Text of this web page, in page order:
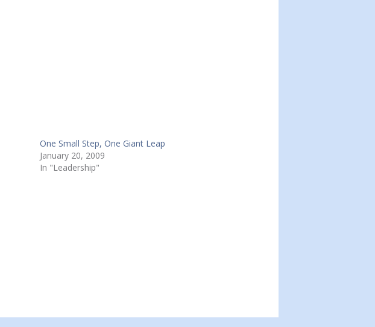
One Small Step, One Giant Leap
January 20, 2009
In "Leadership"